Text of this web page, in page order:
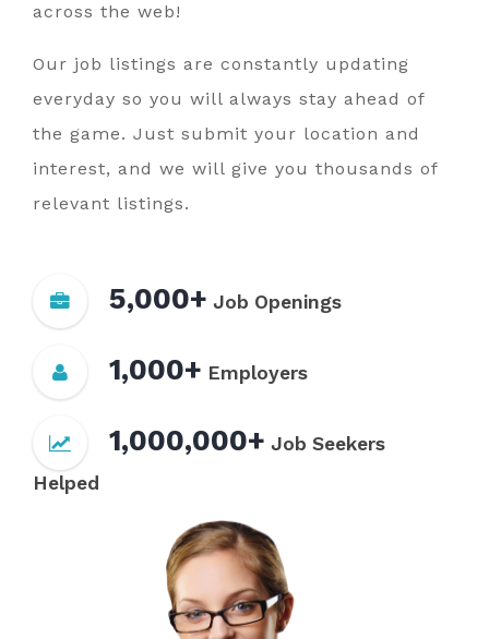
across the web!
Our job listings are constantly updating
everyday so you will always stay ahead of
the game. Just submit your location and
interest, and we will give you thousands of
relevant listings.
5,000+ Job Openings
1,000+ Employers
1,000,000+ Job Seekers
Helped